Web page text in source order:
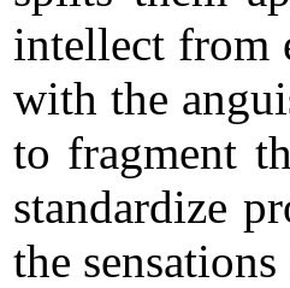
intellect from
with the
to fragment
standardize
the